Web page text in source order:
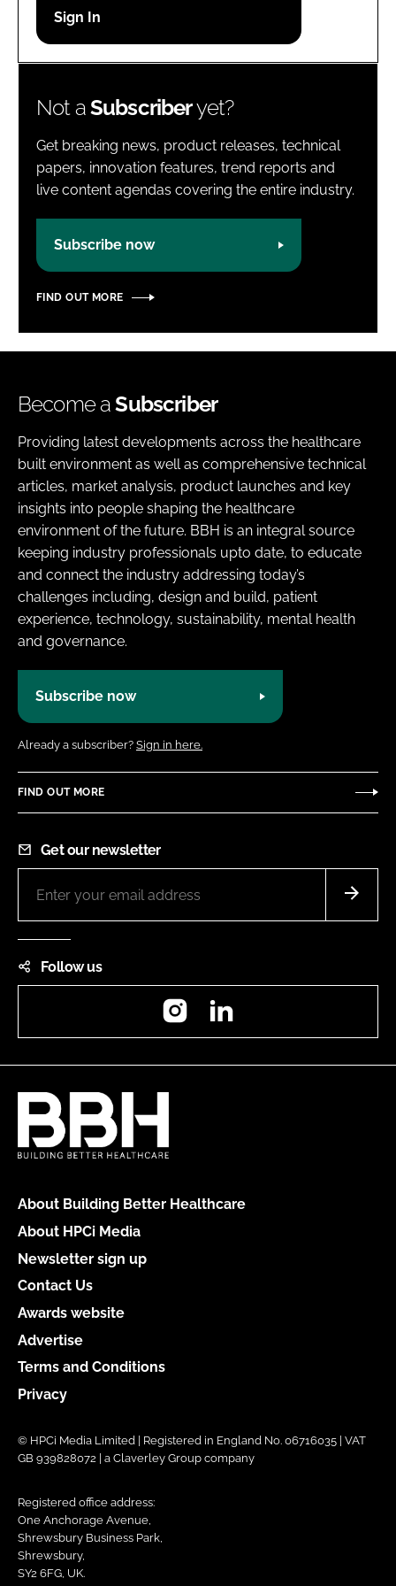
Password
Not aSubscriberyet?
Get breaking news, product releases, technical
papers, innovation features, trend reports and
live content agendas covering the entire industry.
Subscribe now
FIND OUT MORE
Become aSubscriber
Providing latest developments across the healthcare
built environment as well as comprehensive technical
articles, market analysis, product launches and key
insights into people shaping the healthcare
environment of the future. BBH is an integral source
keeping industry professionals upto date, to educate
and connect the industry addressing today’s
challenges including, design and build, patient
experience, technology, sustainability, mental health
and governance.
Subscribe now
Already a subscriber? Sign in here.
FIND OUT MORE
Get our newsletter
Follow us
Instagram
About Building Better Healthcare
About HPCi Media
Newsletter sign up
Contact Us
Awards website
Advertise
Terms and Conditions
Privacy
© HPCi Media Limited | Registered in England No. 06716035 | VAT
GB 939828072 | a Claverley Group company
Registered office address:
One Anchorage Avenue,
Shrewsbury Business Park,
Shrewsbury,
SY2 6FG, UK.